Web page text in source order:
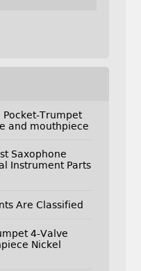
Pocket-Trumpet
and mouthpiece
Saxophone
Instrument Parts
Are Classified
4-Valve
Nickel